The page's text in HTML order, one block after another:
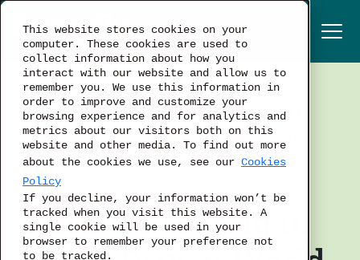
This website stores cookies on your
computer. These cookies are used to
collect information about how you
interact with our website and allow us to
remember you. We use this information in
order to improve and customize your
browsing experience and for analytics and
metrics about our visitors both on this
website and other media. To find out more
about the cookies we use, see our Cookies
Policy
If you decline, your information won’t be
tracked when you visit this website. A
single cookie will be used in your
browser to remember your preference not
to be tracked.
LABOR MARKET
WORKFORCE PLANNING
BUSINESS STRATEGY
Future-Proofing in